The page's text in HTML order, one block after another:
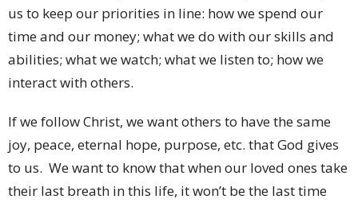
us to keep our priorities in line: how we spend our
time and our money; what we do with our skills and
abilities; what we watch; what we listen to; how we
interact with others.
If we follow Christ, we want others to have the same
joy, peace, eternal hope, purpose, etc. that God gives
to us. We want to know that when our loved ones take
their last breath in this life, it won’t be the last time